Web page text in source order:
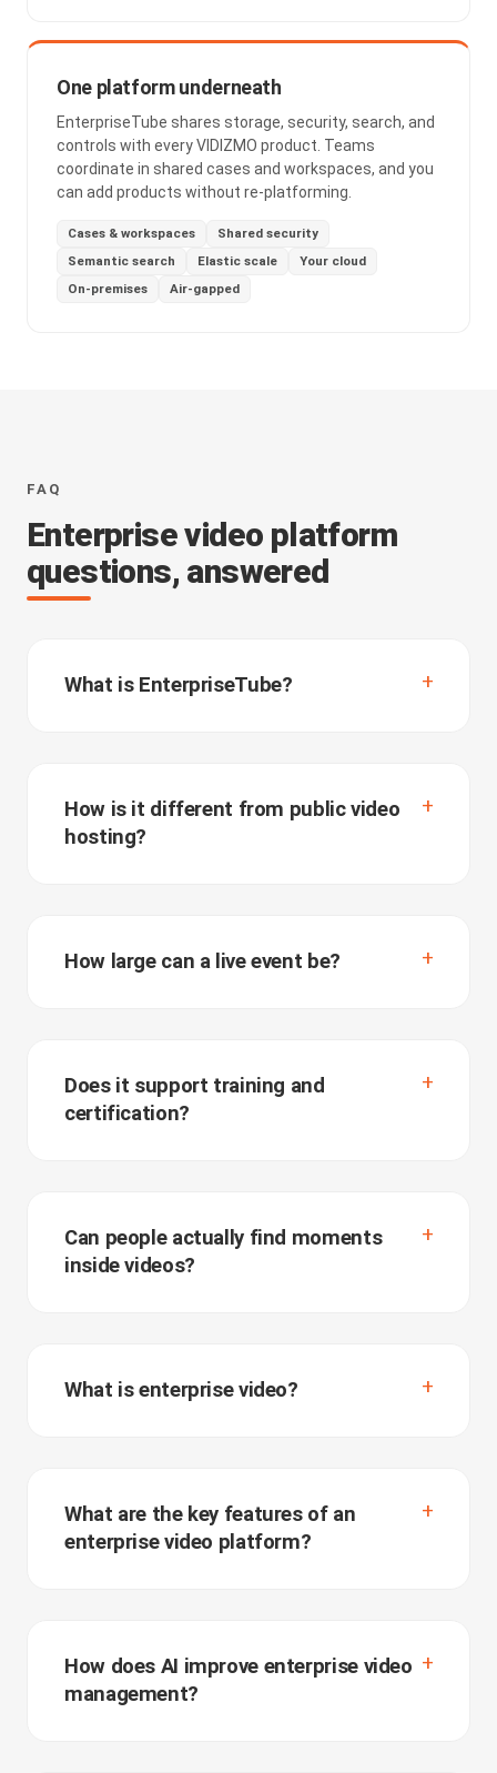
One platform underneath
EnterpriseTube shares storage, security, search, and
controls with every VIDIZMO product. Teams
coordinate in shared cases and workspaces, and you
can add products without re-platforming.
Cases & workspaces
Shared security
Semantic search
Elastic scale
Your cloud
On-premises
Air-gapped
FAQ
Enterprise video platform
questions, answered
What is EnterpriseTube?
How is it different from public video
hosting?
How large can a live event be?
Does it support training and
certification?
Can people actually find moments
inside videos?
What is enterprise video?
What are the key features of an
enterprise video platform?
How does AI improve enterprise video
management?